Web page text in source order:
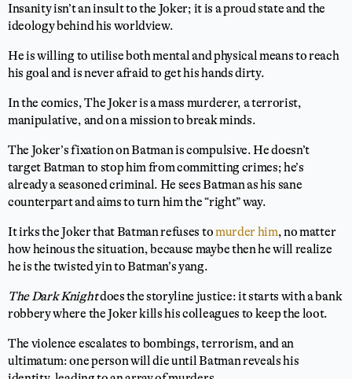
Insanity isn’t an insult to the Joker; it is a proud state and the
ideology behind his worldview.
He is willing to utilise both mental and physical means to reach
his goal and is never afraid to get his hands dirty.
In the comics, The Joker is a mass murderer, a terrorist,
manipulative, and on a mission to break minds.
The Joker’s fixation on Batman is compulsive. He doesn’t
target Batman to stop him from committing crimes; he’s
already a seasoned criminal. He sees Batman as his sane
counterpart and aims to turn him the “right” way.
It irks the Joker that Batman refuses tomurder him, no matter
how heinous the situation, because maybe then he will realize
he is the twisted yin to Batman’s yang.
The Dark Knightdoes the storyline justice: it starts with a bank
robbery where the Joker kills his colleagues to keep the loot.
The violence escalates to bombings, terrorism, and an
ultimatum: one person will die until Batman reveals his